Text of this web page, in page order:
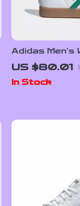
Adidas Men’s
Sneakers with
US $80.01
In Stock